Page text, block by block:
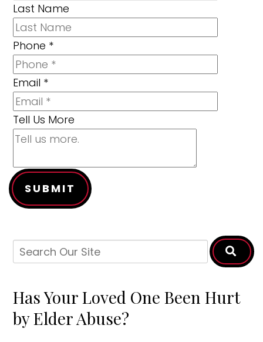
Last Name
Phone *
Email *
Tell Us More
SUBMIT
Has Your Loved One Been Hurt
by Elder Abuse?